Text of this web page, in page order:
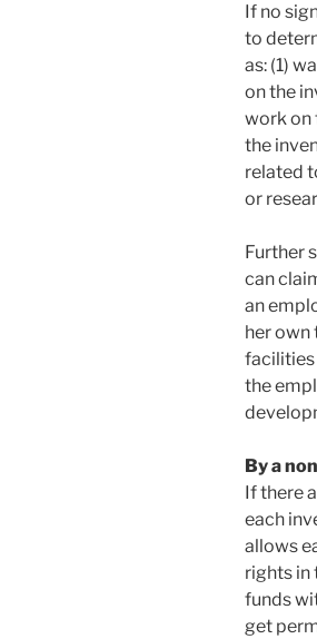
If no
to
as: (1)
on the
work on
the
related
or
Further
can
an
her own
facilities
the
By a
If there
each
allows
rights in
funds
get